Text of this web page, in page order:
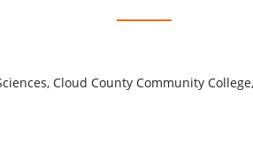
Cloud County Community